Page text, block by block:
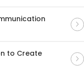
to Create